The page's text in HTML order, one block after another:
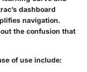
dashboard
navigation.
the confusion that
of use include: